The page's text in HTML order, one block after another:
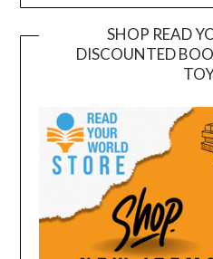
SHOP READ
DISCOUNTED